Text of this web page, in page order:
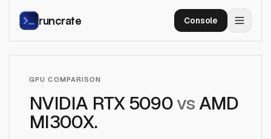
runcrate Console
GPU COMPARISON
NVIDIA RTX 5090vsAMD
MI300X.